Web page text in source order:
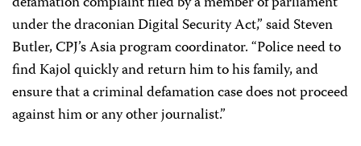
under the draconian Digital Security Act,” said Steven
Butler, CPJ’s Asia program coordinator. “Police need to
find Kajol quickly and return him to his family, and
ensure that a criminal defamation case does not proceed
against him or any other journalist.”